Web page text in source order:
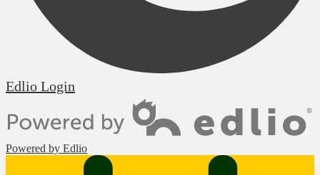
Edlio Login
Powered by Edlio